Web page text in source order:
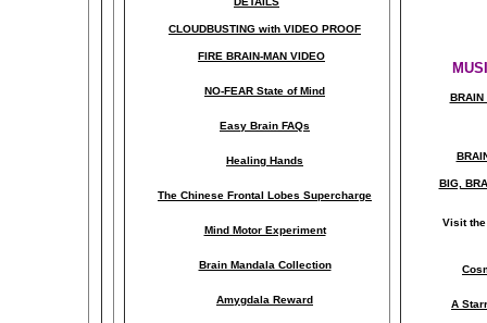
CLOUDBUSTING with VIDEO PROOF
FIRE BRAIN-MAN VIDEO
NO-FEAR State of Mind
Easy Brain FAQs
Healing Hands
The Chinese Frontal Lobes Supercharge
Mind Motor Experiment
Brain Mandala Collection
Amygdala Reward
BIG,
Visit the
A